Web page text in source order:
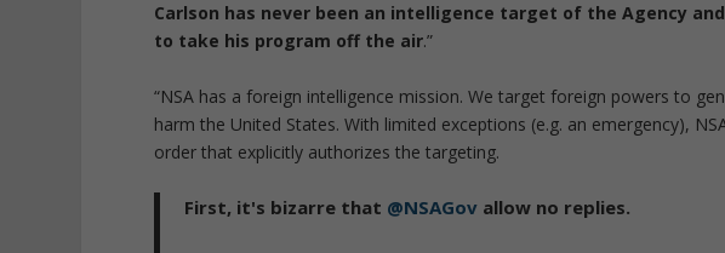
Carlson has never been an intelligence target of the Agency
to take his program off the air.”
“NSA has a foreign intelligence mission. We target foreign powers to
harm the United States. With limited exceptions (e.g. an emergency),
order that explicitly authorizes the targeting.
First, it's bizarre that @NSAGov allow no replies.